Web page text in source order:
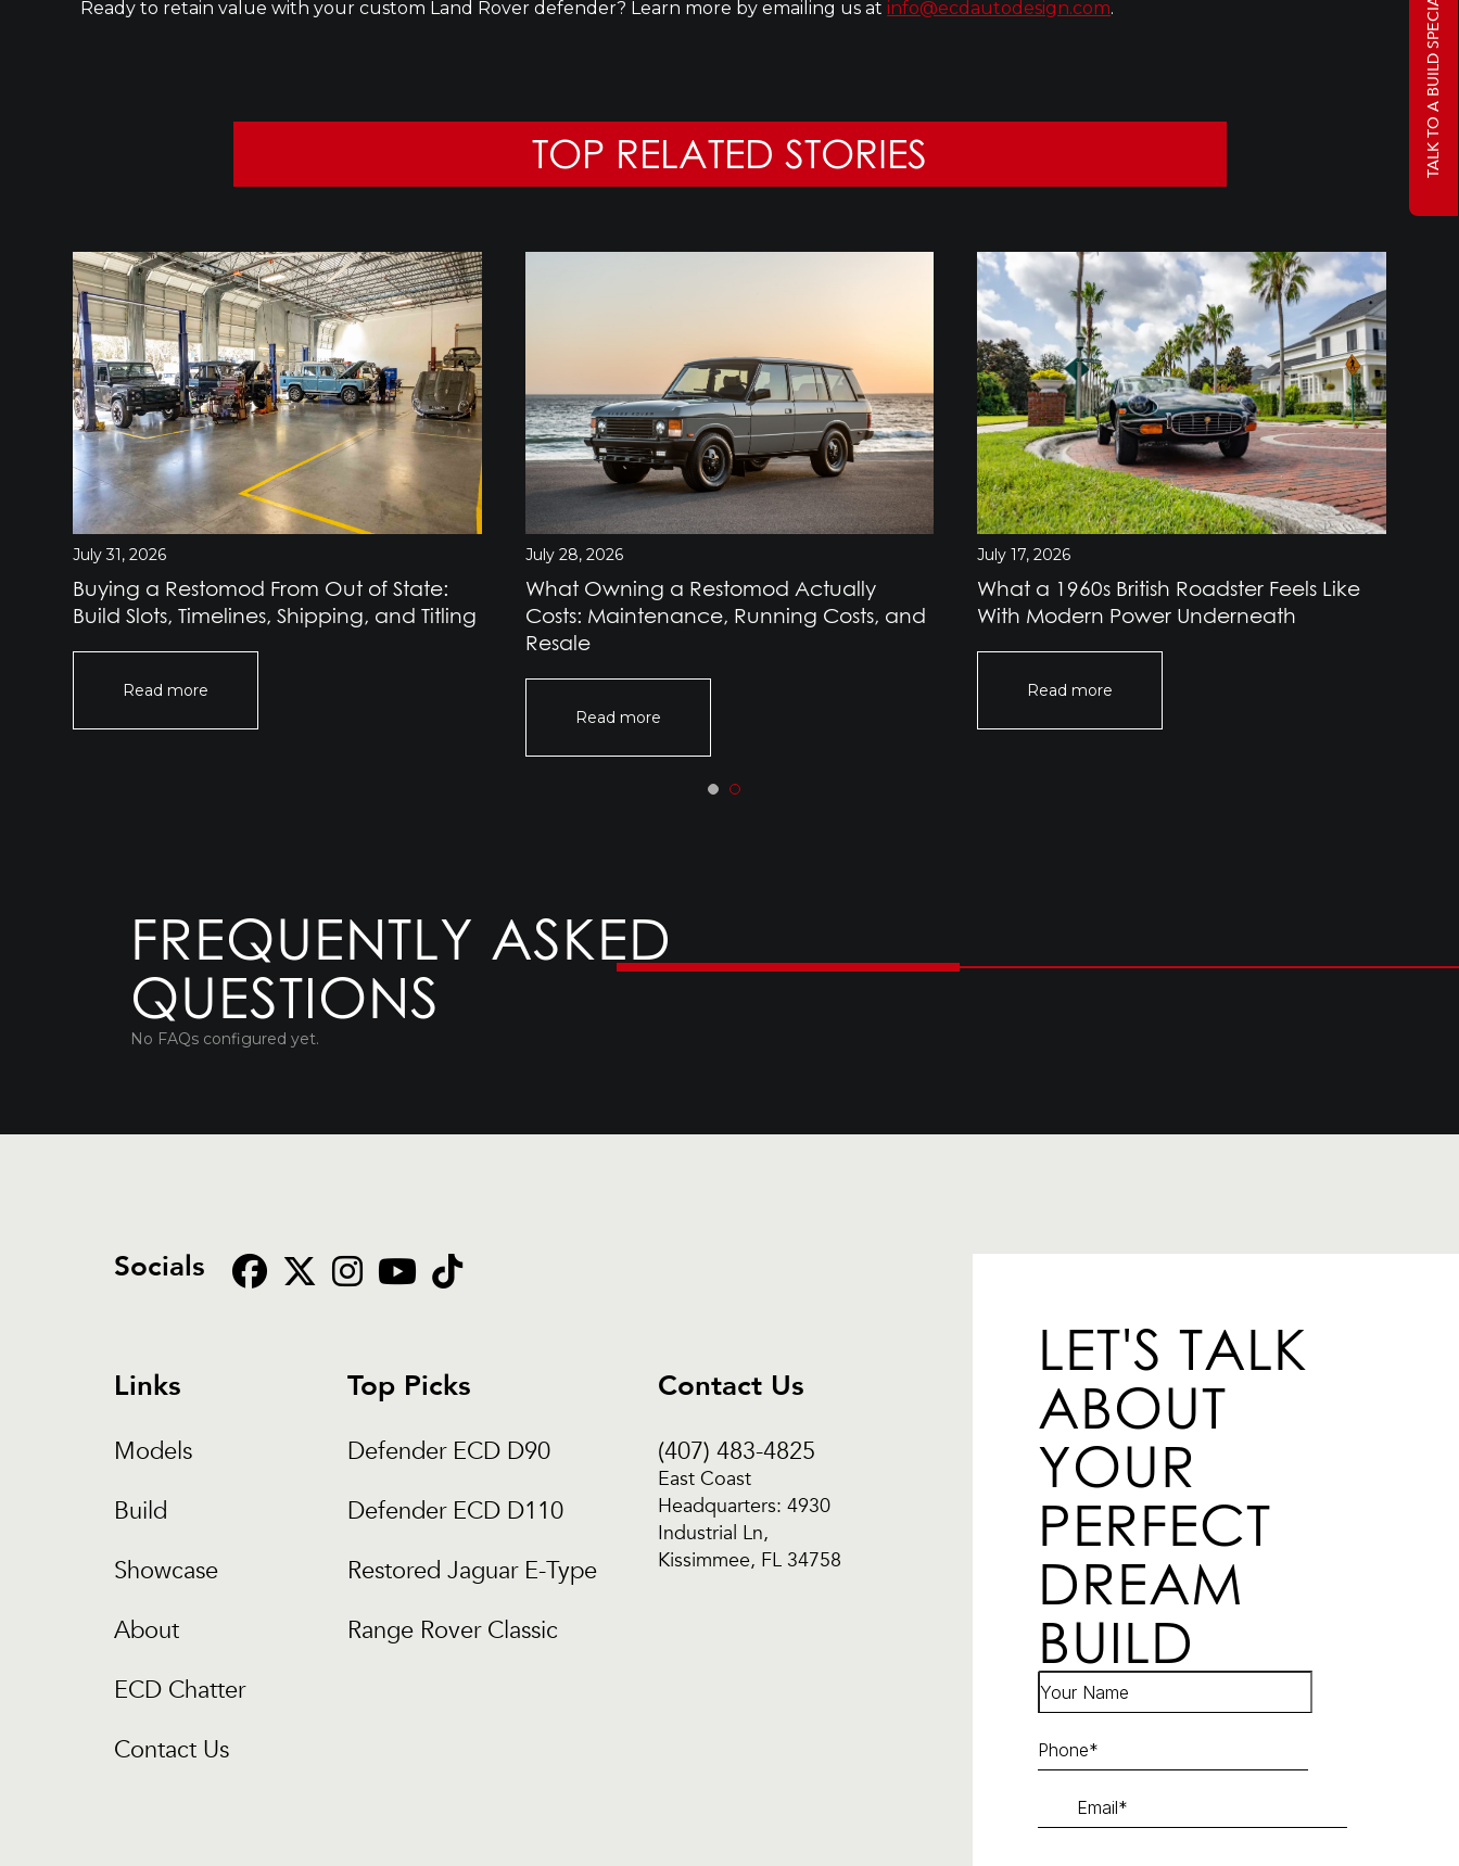
Ready to retain value with your custom Land Rover defender? Learn more by emailing us atinfo@ecdautodesign.com.
TOP RELATED STORIES
July 31, 2026
Buying a Restomod From Out of State:
Build Slots, Timelines, Shipping, and Titling
Read more
July 28, 2026
What Owning a Restomod Actually
Costs: Maintenance, Running Costs, and
Resale
Read more
July 17, 2026
What a 1960s British Roadster Feels Like
With Modern Power Underneath
Read more
FREQUENTLY ASKED
QUESTIONS
No FAQs configured yet.
Socials
Links
Models
Build
Showcase
About
ECD Chatter
Contact Us
Top Picks
Defender ECD D90
Defender ECD D110
Restored Jaguar E-Type
Range Rover Classic
Contact Us
(407) 483-4825
East Coast
Headquarters: 4930
Industrial Ln,
Kissimmee, FL 34758
LET'S TALK
ABOUT
YOUR
PERFECT
DREAM
BUILD
TALK TO A BUILD SPECIALIST